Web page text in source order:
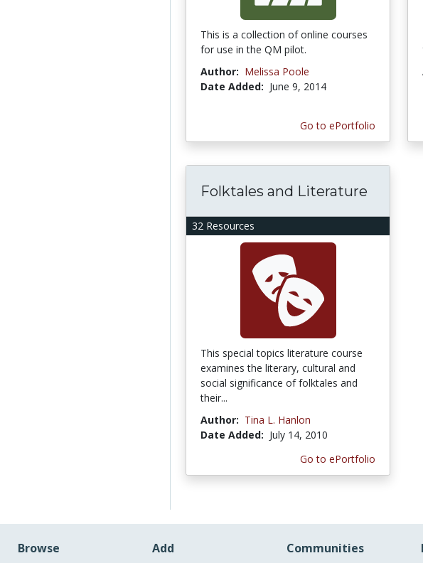
This is a collection of online courses
for use in the QM pilot.
Author: Melissa Poole
Date Added: June 9, 2014
Go to ePortfolio
32 Resources
Folktales and Literature
This special topics literature course
examines the literary, cultural and
social significance of folktales and
their...
Author: Tina L. Hanlon
Date Added: July 14, 2010
Go to ePortfolio
Browse Add Communities